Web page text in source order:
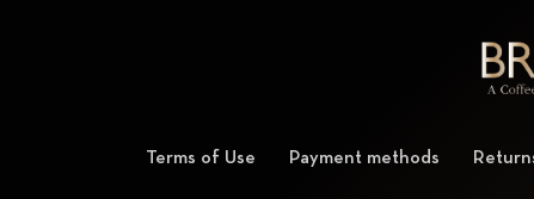
Terms of Use Payment methods